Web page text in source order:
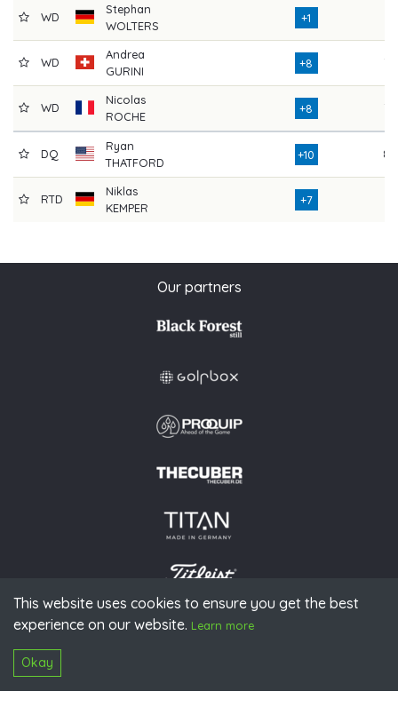
This website uses cookies to ensure you get the best
experience on our website. Learn more
Okay
WD
Stephan
WOLTERS
+1
WD
Andrea
GURINI
+8 78
WD
Nicolas
ROCHE
+8 78
DQ
Ryan
THATFORD
+10 80
RTD
Niklas
KEMPER
+7
Our partners
© 2026 PGAoG